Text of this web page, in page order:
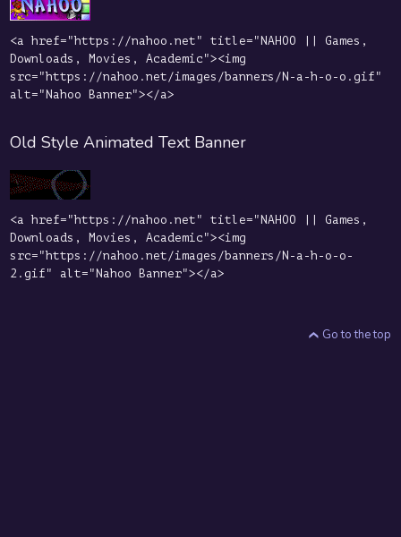
<a href="https://nahoo.net" title="NAHOO || Games,
Downloads, Movies, Academic"><img
src="https://nahoo.net/images/banners/N-a-h-o-o.gif"
alt="Nahoo Banner"></a>
Old Style Animated Text Banner
<a href="https://nahoo.net" title="NAHOO || Games,
Downloads, Movies, Academic"><img
src="https://nahoo.net/images/banners/N-a-h-o-o-
2.gif" alt="Nahoo Banner"></a>
Go to the top